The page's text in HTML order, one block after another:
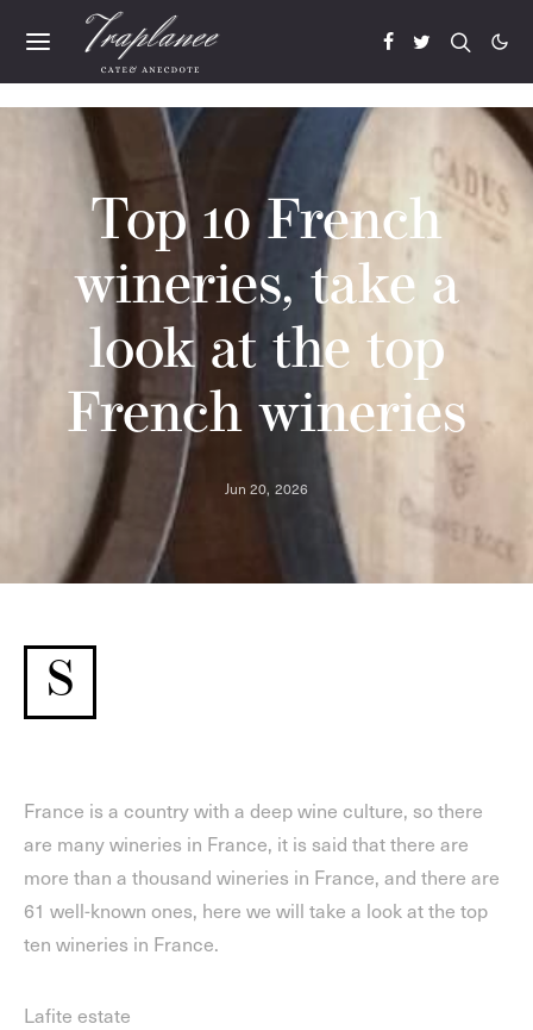
Top 10 French
wineries, take a
look at the top
French wineries
Jun 20, 2026
S
France is a country with a deep wine culture, so there
are many wineries in France, it is said that there are
more than a thousand wineries in France, and there are
61 well-known ones, here we will take a look at the top
ten wineries in France.
Lafite estate